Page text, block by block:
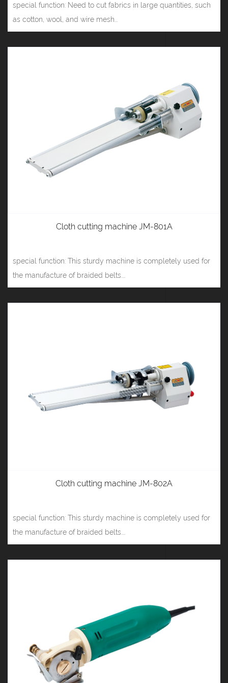
special function: Need to cut fabrics in large quantities, such
as cotton, wool, and wire mesh...
Cloth cutting machine JM-801A
special function: This sturdy machine is completely used for
the manufacture of braided belts....
Cloth cutting machine JM-802A
special function: This sturdy machine is completely used for
the manufacture of braided belts....